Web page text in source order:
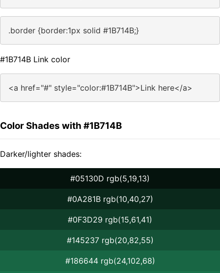
.border {border:1px solid #1B714B;}
#1B714B Link color
<a href="#" style="color:#1B714B">Link here</a>
Color Shades with #1B714B
Darker/lighter shades:
#05130D rgb(5,19,13)
#0A281B rgb(10,40,27)
#0F3D29 rgb(15,61,41)
#145237 rgb(20,82,55)
#186644 rgb(24,102,68)